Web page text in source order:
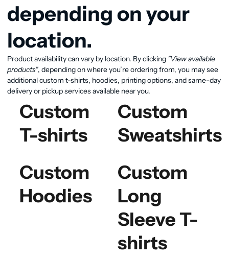
View available products
depending on your
location.
Product availability can vary by location. By clicking "View available
products", depending on where you’re ordering from, you may see
additional custom t-shirts, hoodies, printing options, and same-day
delivery or pickup services available near you.
Custom
T-shirts
Custom
Sweatshirts
Custom
Hoodies
Custom
Long
Sleeve T-
shirts